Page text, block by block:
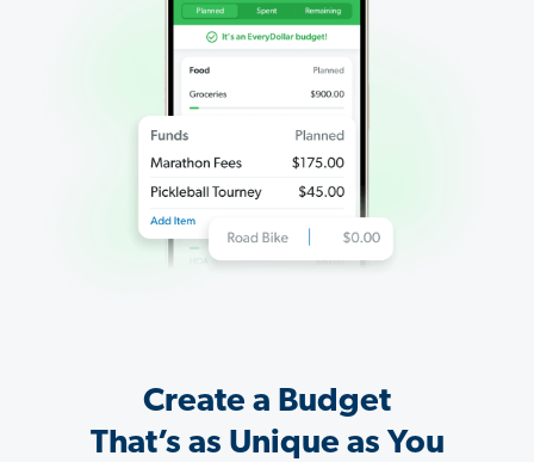
Create a Budget
That’s as Unique as You